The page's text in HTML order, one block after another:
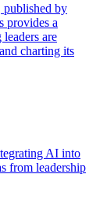
published by
provides a
are
charting its
AI into
from leadership